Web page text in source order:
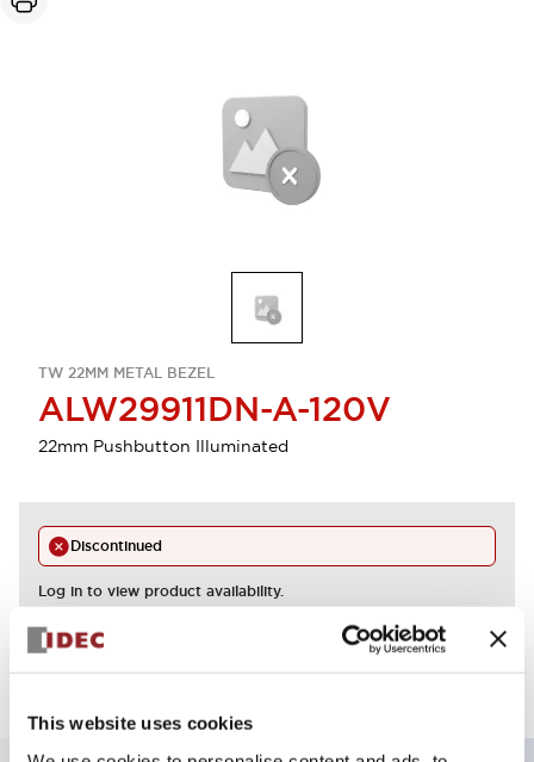
This website uses cookies
TW 22MM METAL BEZEL
ALW29911DN-A-120V
22mm Pushbutton Illuminated
Discontinued
Log in to view product availability.
View BOM